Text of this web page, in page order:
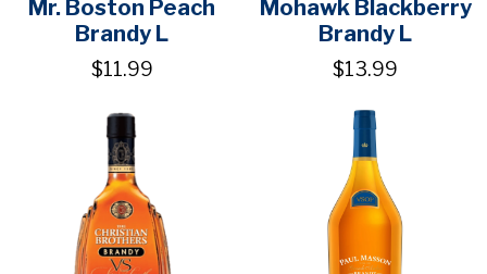
Mr. Boston Peach
Brandy L
$11.99
Mohawk Blackberry
Brandy L
$13.99